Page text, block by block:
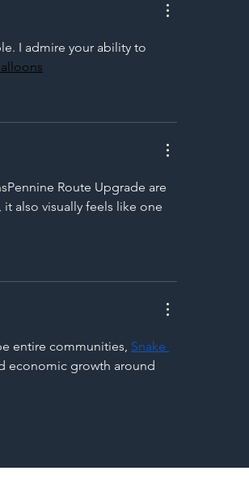
Generation of
I admire your ability to
Route Upgrade are
it also visually feels like one
entire communities, Snake
economic growth around